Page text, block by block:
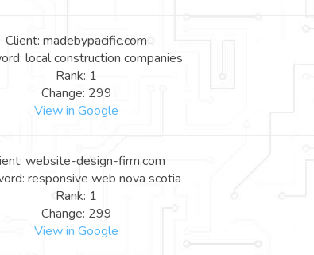
Client: madebypacific.com
local construction companies
Rank: 1
Change: 299
View in Google
website-design-firm.com
responsive web nova scotia
Rank: 1
Change: 299
View in Google